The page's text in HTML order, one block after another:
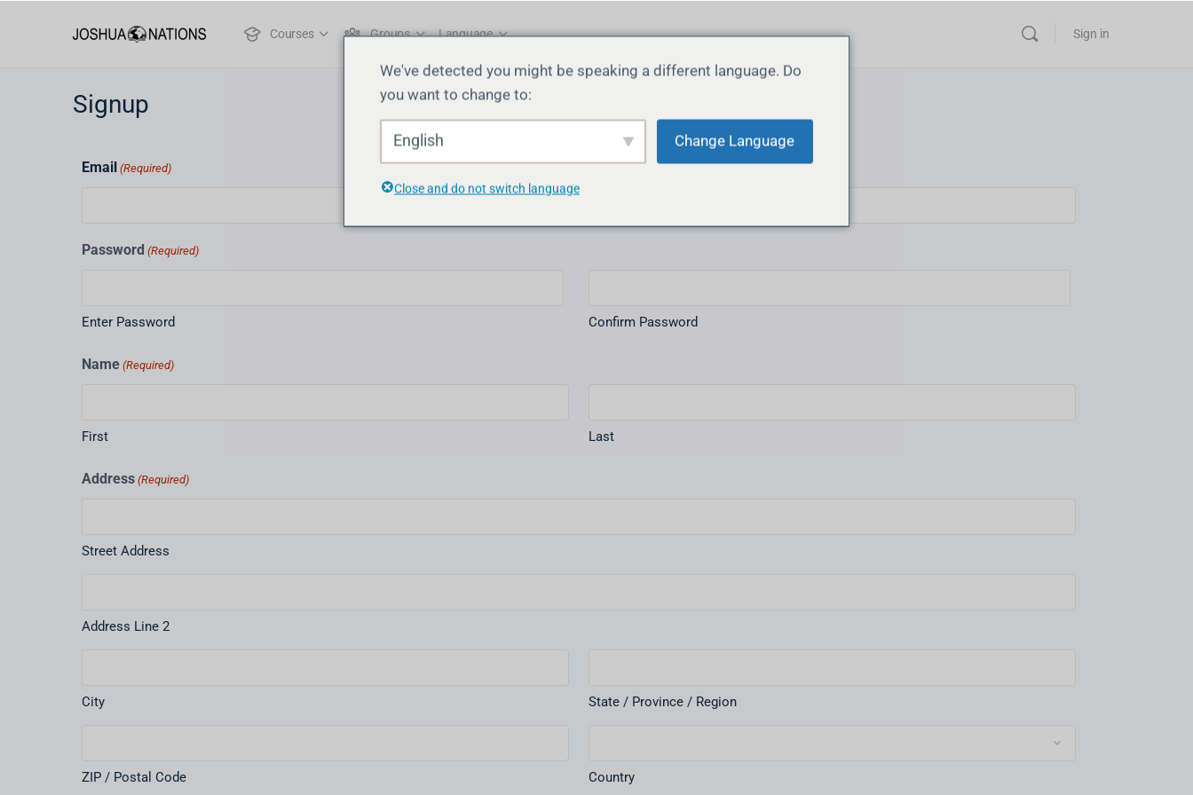
Courses Groups Language Sign in
Signup
Email (Required) Username (Required)
Password (Required)
Enter Password Confirm Password
Name (Required)
First Last
Address (Required)
Street Address
Address Line 2
City State / Province / Region
ZIP / Postal Code Country
We've detected you might be speaking a different language. Do
you want to change to:
English Change Language
Close and do not switch language